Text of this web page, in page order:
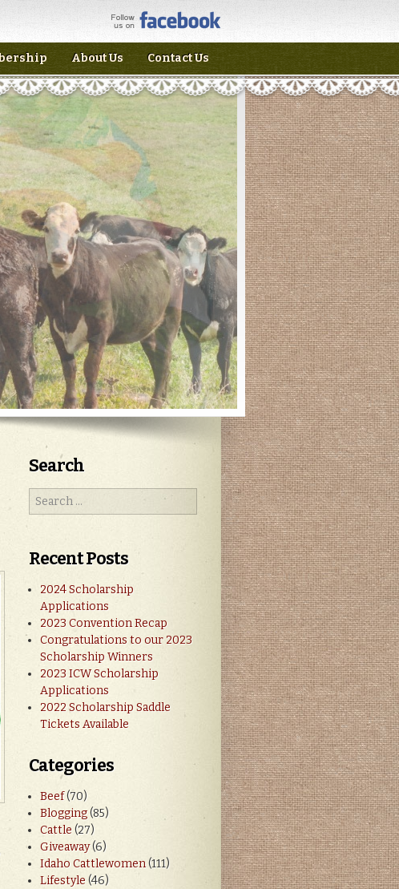
About Us Contact Us
Search
Recent Posts
2024 Scholarship
Applications
2023 Convention Recap
Congratulations to our 2023
Scholarship Winners
2023 ICW Scholarship
Applications
2022 Scholarship Saddle
Tickets Available
Categories
Beef(70)
Blogging(85)
Cattle(27)
Giveaway(6)
Idaho Cattlewomen(111)
Lifestyle(46)